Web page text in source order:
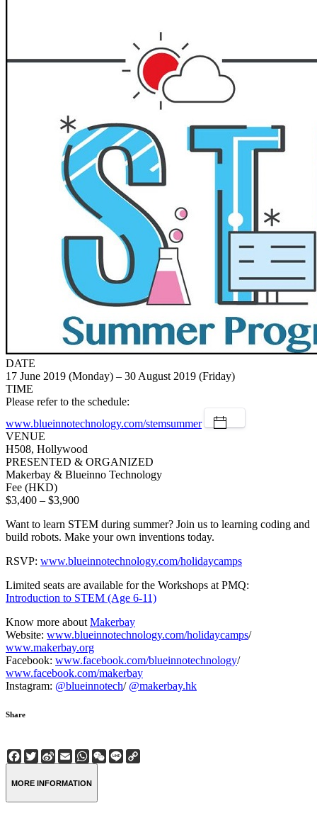
DATE
17 June 2019 (Monday) – 30 August 2019 (Friday)
TIME
Please refer to the schedule:
www.blueinnotechnology.com/stemsummer
VENUE
H508, Hollywood
PRESENTED & ORGANIZED
Makerbay & Blueinno Technology
Fee (HKD)
$3,400 – $3,900
Want to learn STEM during summer? Join us to learning coding and
build robots. Make your own inventions today.
RSVP: www.blueinnotechnology.com/holidaycamps
Limited seats are available for the Workshops at PMQ:
Introduction to STEM (Age 6-11)
Know more aboutMakerbay
Website: www.blueinnotechnology.com/holidaycamps/
www.makerbay.org
Facebook: www.facebook.com/blueinnotechnology/
www.facebook.com/makerbay
Instagram: @blueinnotech/ @makerbay.hk
Share
Facebook
Twitter
Sina
Weibo
EmailWhatsApp
WeChat
Line
MORE INFORMATION